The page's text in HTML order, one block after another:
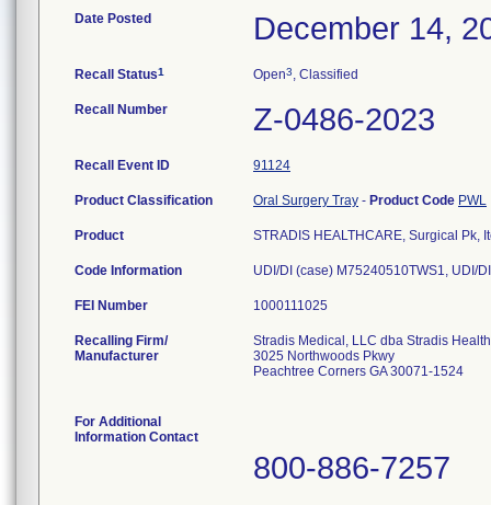
Date Posted December 14,
Recall Status1 Open3, Classified
Recall Number Z-0486-2023
Recall Event ID 91124
Product Classification Oral Surgery Tray - Product Code PWL
Product STRADIS HEALTHCARE, Surgical Pk,
Code Information UDI/DI (case) M75240510TWS1, UDI/
FEI Number
Recalling Firm/
Manufacturer
Stradis Medical, LLC dba Stradis
3025 Northwoods Pkwy
Peachtree Corners GA 30071-1524
For Additional
Information Contact
800-886-7257